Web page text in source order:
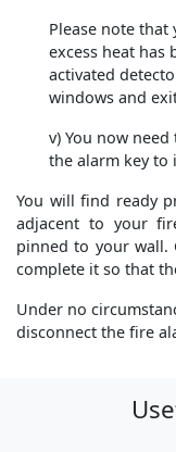
Please note
excess heat has
activated
windows and
v) You now
the alarm key to
You will find ready
adjacent to your
pinned to your wall.
complete it so that
Under no
disconnect the fire